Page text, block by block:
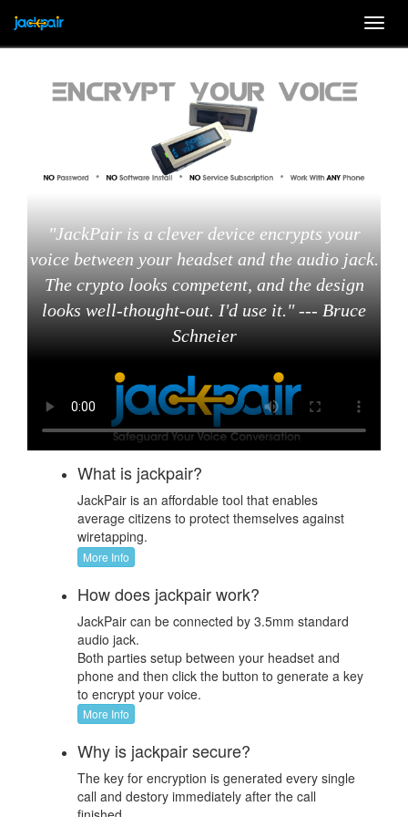
"JackPair is a clever device encrypts your
voice between your headset and the audio jack.
The crypto looks competent, and the design
looks well-thought-out. I'd use it." --- Bruce
Schneier
What is jackpair?
JackPair is an affordable tool that enables
average citizens to protect themselves against
wiretapping.
More Info
How does jackpair work?
JackPair can be connected by 3.5mm standard
audio jack.
Both parties setup between your headset and
phone and then click the button to generate a key
to encrypt your voice.
More Info
Why is jackpair secure?
The key for encryption is generated every single
call and destory immediately after the call